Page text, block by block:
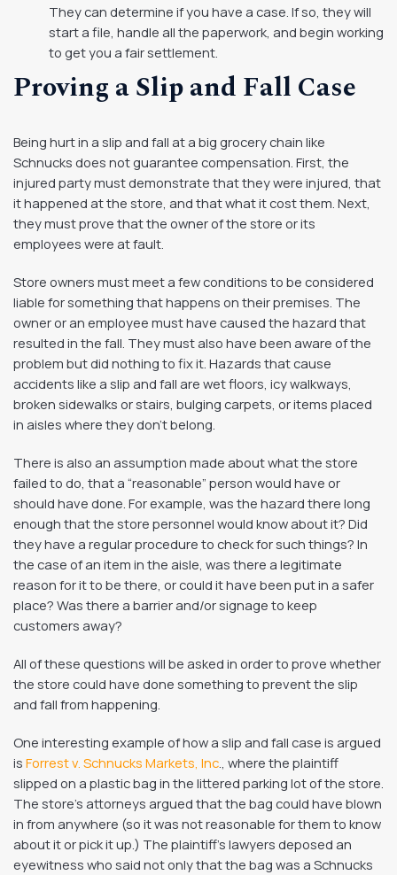
They can determine if you have a case. If so, they will
start a file, handle all the paperwork, and begin working
to get you a fair settlement.
Proving a Slip and Fall Case
Being hurt in a slip and fall at a big grocery chain like
Schnucks does not guarantee compensation. First, the
injured party must demonstrate that they were injured, that
it happened at the store, and that what it cost them. Next,
they must prove that the owner of the store or its
employees were at fault.
Store owners must meet a few conditions to be considered
liable for something that happens on their premises. The
owner or an employee must have caused the hazard that
resulted in the fall. They must also have been aware of the
problem but did nothing to fix it. Hazards that cause
accidents like a slip and fall are wet floors, icy walkways,
broken sidewalks or stairs, bulging carpets, or items placed
in aisles where they don’t belong.
There is also an assumption made about what the store
failed to do, that a “reasonable” person would have or
should have done. For example, was the hazard there long
enough that the store personnel would know about it? Did
they have a regular procedure to check for such things? In
the case of an item in the aisle, was there a legitimate
reason for it to be there, or could it have been put in a safer
place? Was there a barrier and/or signage to keep
customers away?
All of these questions will be asked in order to prove whether
the store could have done something to prevent the slip
and fall from happening.
One interesting example of how a slip and fall case is argued
is Forrest v. Schnucks Markets, Inc., where the plaintiff
slipped on a plastic bag in the littered parking lot of the store.
The store’s attorneys argued that the bag could have blown
in from anywhere (so it was not reasonable for them to know
about it or pick it up.) The plaintiff’s lawyers deposed an
eyewitness who said not only that the bag was a Schnucks